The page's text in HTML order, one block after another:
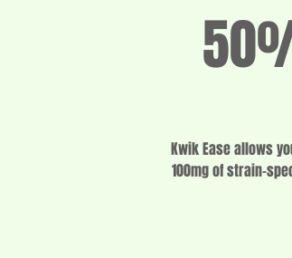
Kwik Ease allows
100mg of strain-